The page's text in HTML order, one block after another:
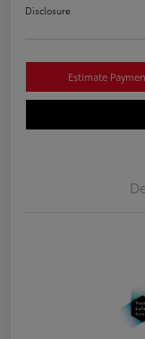
Disclosure
Estimate